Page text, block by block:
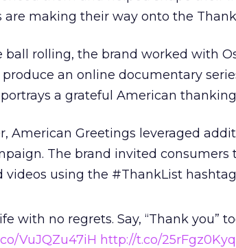
are making their way onto the
ball rolling, the brand worked with
an online documentary
a grateful American
American Greetings leveraged
The brand invited consumers
videos using the #ThankList
with no regrets. Say, “Thank you”
VuJQZu47iH http://t.co/25rFgz0Kyq